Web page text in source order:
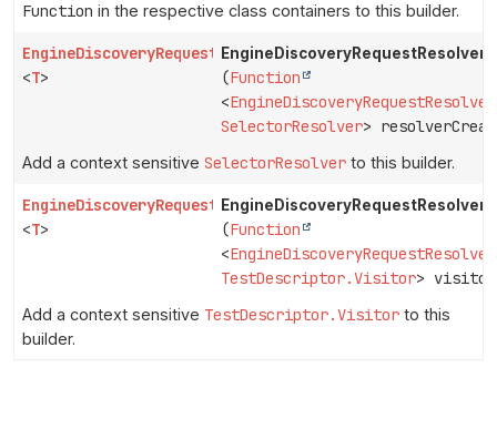
Function in the respective class containers to this builder.
EngineDiscoveryRequestResolver.Builder
<T> (Function
<
SelectorResolver>
Add a context sensitive SelectorResolver to this builder.
EngineDiscoveryRequestResolver.Builder
<T> (Function
<
TestDescriptor.Visitor>
Add a context sensitive TestDescriptor.Visitor to this
builder.